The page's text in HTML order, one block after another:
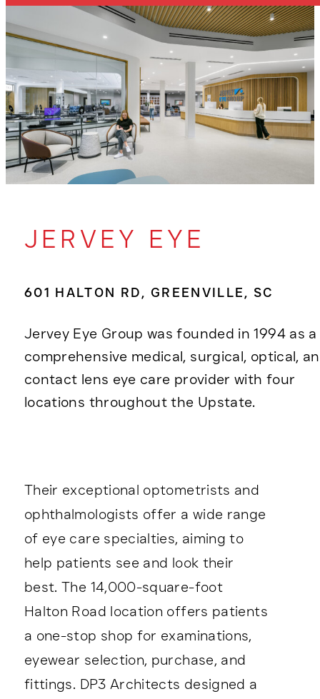
JERVEY EYE
601 HALTON RD, GREENVILLE, SC
Jervey Eye Group was founded in 1994 as a
comprehensive medical, surgical, optical,
contact lens eye care provider with four
locations throughout the Upstate.
Their exceptional optometrists and
ophthalmologists offer a wide range
of eye care specialties, aiming to
help patients see and look their
best. The 14,000-square-foot
Halton Road location offers patients
a one-stop shop for examinations,
eyewear selection, purchase, and
fittings. DP3 Architects designed a